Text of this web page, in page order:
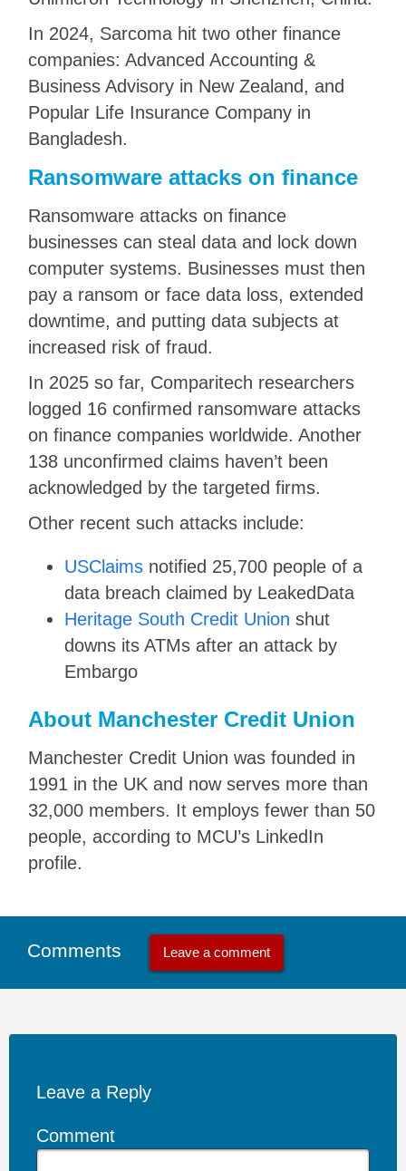
In 2024, Sarcoma hit two other finance
companies: Advanced Accounting &
Business Advisory in New Zealand, and
Popular Life Insurance Company in
Bangladesh.
Ransomware attacks on finance
Ransomware attacks on finance
businesses can steal data and lock down
computer systems. Businesses must then
pay a ransom or face data loss, extended
downtime, and putting data subjects at
increased risk of fraud.
In 2025 so far, Comparitech researchers
logged 16 confirmed ransomware attacks
on finance companies worldwide. Another
138 unconfirmed claims haven’t been
acknowledged by the targeted firms.
Other recent such attacks include:
USClaims notified 25,700 people of a
data breach claimed by LeakedData
Heritage South Credit Union shut
downs its ATMs after an attack by
Embargo
About Manchester Credit Union
Manchester Credit Union was founded in
1991 in the UK and now serves more than
32,000 members. It employs fewer than 50
people, according to MCU’s LinkedIn
profile.
Comments Leave a comment
Leave a Reply
Comment